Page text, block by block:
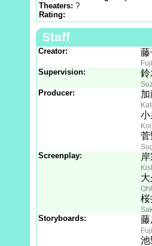
Theaters: ?
Rating:
Staff
Creator: 藤
Supervision: 鈴
Producer:
小
菅
Screenplay:
桜
Storyboards: 藤
池